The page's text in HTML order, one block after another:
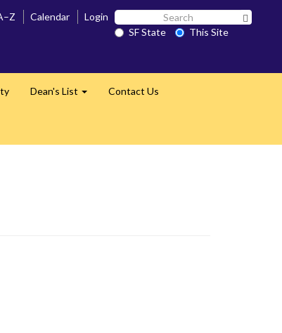
Calendar Login Search
SF SF State
This Site
Dean's List Contact Us